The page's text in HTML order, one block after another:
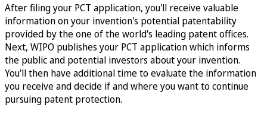
After filing your PCT application, you'll receive valuable
information on your invention's potential patentability
provided by the one of the world's leading patent offices.
Next, WIPO publishes your PCT application which informs
the public and potential investors about your invention.
You'll then have additional time to evaluate the information
you receive and decide if and where you want to continue
pursuing patent protection.